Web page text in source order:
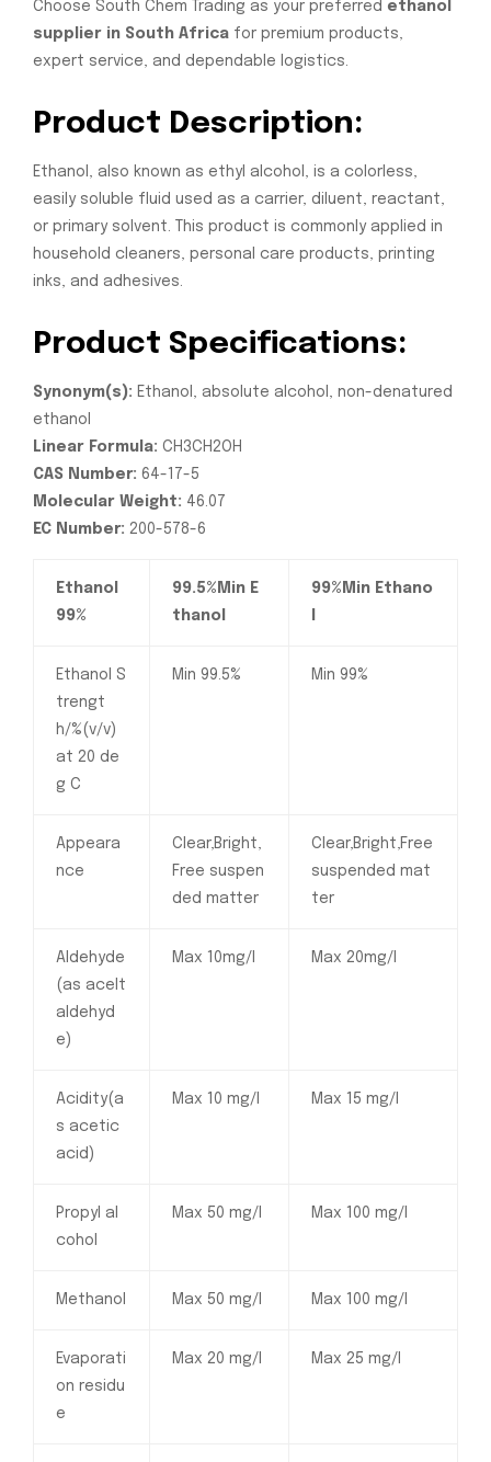
Choose South Chem Trading as your preferred ethanol
supplier in South Africa for premium products,
expert service, and dependable logistics.
Product Description:
Ethanol, also known as ethyl alcohol, is a colorless,
easily soluble fluid used as a carrier, diluent, reactant,
or primary solvent. This product is commonly applied in
household cleaners, personal care products, printing
inks, and adhesives.
Product Specifications:
Synonym(s): Ethanol, absolute alcohol, non-denatured
ethanol
Linear Formula: CH3CH2OH
CAS Number: 64-17-5
Molecular Weight: 46.07
EC Number: 200-578-6
Ethanol
99%
99.5%Min E
thanol
99%Min Ethano
Ethanol S
trengt
h/%(v/v)
at 20 de
g C
Min 99.5% Min 99%
Appeara
nce
Clear,Bright,
Free suspen
ded matter
Clear,Bright,Free
suspended mat
ter
Aldehyde
(as acelt
aldehyd
e)
Max 10mg/l Max 20mg/l
Acidity(a
s acetic
acid)
Max 10 mg/l Max 15 mg/l
Propyl al
cohol
Max 50 mg/l Max 100 mg/l
Methanol Max 50 mg/l Max 100 mg/l
Evaporati
on residu
e
Max 20 mg/l Max 25 mg/l